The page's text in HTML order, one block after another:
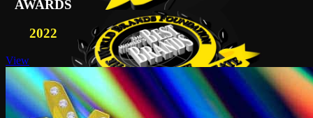
AWARDS
2022
View